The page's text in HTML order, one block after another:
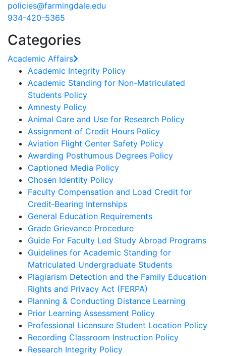
policies@farmingdale.edu
934-420-5365
Categories
Academic Affairs
Academic Integrity Policy
Academic Standing for Non-Matriculated
Students Policy
Amnesty Policy
Animal Care and Use for Research Policy
Assignment of Credit Hours Policy
Aviation Flight Center Safety Policy
Awarding Posthumous Degrees Policy
Captioned Media Policy
Chosen Identity Policy
Faculty Compensation and Load Credit for
Credit‐Bearing Internships
General Education Requirements
Grade Grievance Procedure
Guide For Faculty Led Study Abroad Programs
Guidelines for Academic Standing for
Matriculated Undergraduate Students
Plagiarism Detection and the Family Education
Rights and Privacy Act (FERPA)
Planning & Conducting Distance Learning
Prior Learning Assessment Policy
Professional Licensure Student Location Policy
Recording Classroom Instruction Policy
Research Integrity Policy